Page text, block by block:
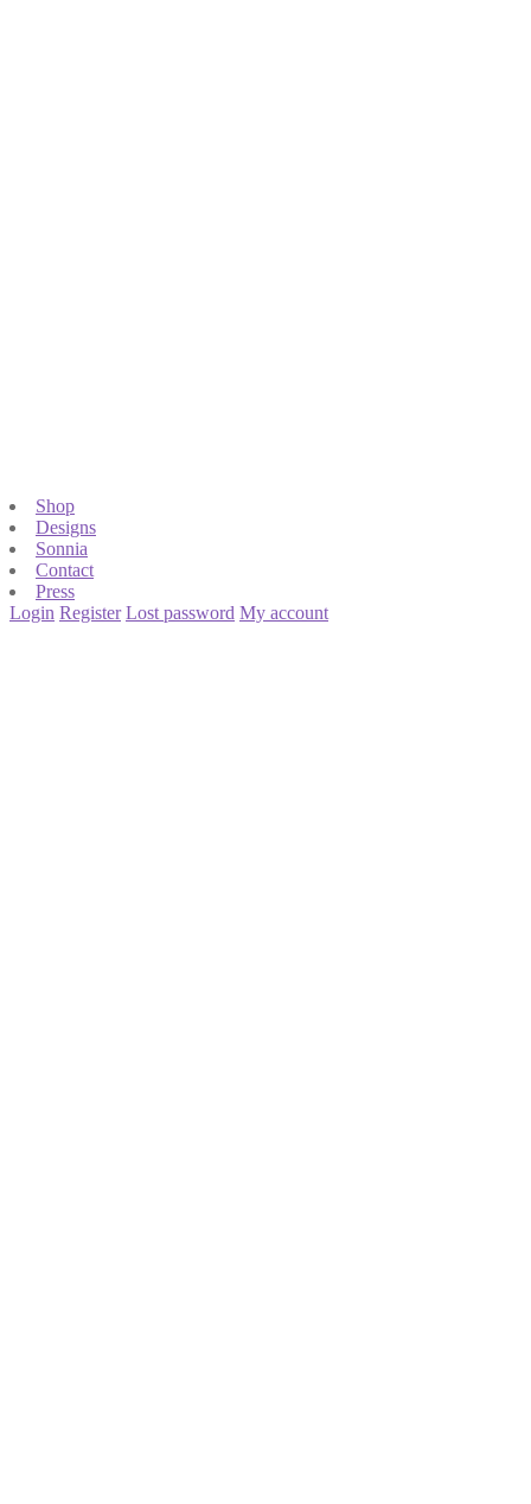
Shop
Designs
Sonnia
Contact
Press
Login Register Lost password My account